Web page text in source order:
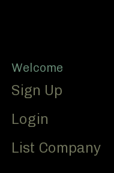
Footer
Welcome
Sign Up
Login
List Company